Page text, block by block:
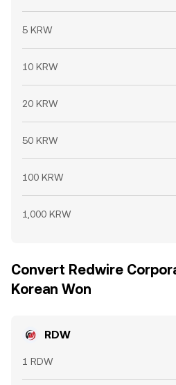
5 KRW
10 KRW
20 KRW
50 KRW
100 KRW
1,000 KRW
Convert Redwire
Korean Won
RDW
1 RDW